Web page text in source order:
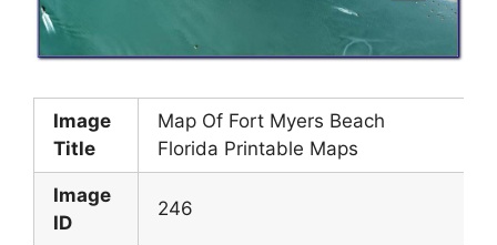
Image
Title
Map Of Fort Myers Beach
Florida Printable Maps
Image
ID
246